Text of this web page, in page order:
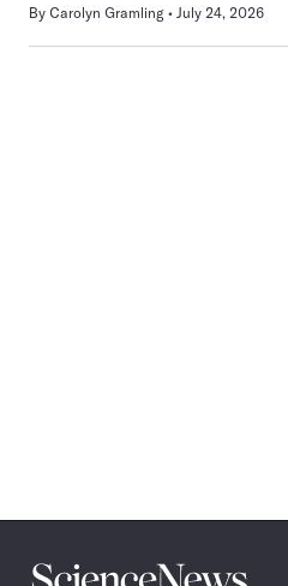
By Carolyn Gramling July 24, 2026
Science